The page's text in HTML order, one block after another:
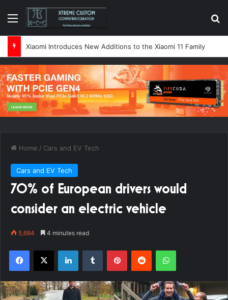
Menu
Xiaomi Introduces New Additions to the Xiaomi 11 Family
Home / Cars and EV Tech
Cars and EV Tech
70% of European drivers would
consider an electric vehicle
5,684 4 minutes read
Facebook
X LinkedInTumblr PinterestReddit WhatsApp